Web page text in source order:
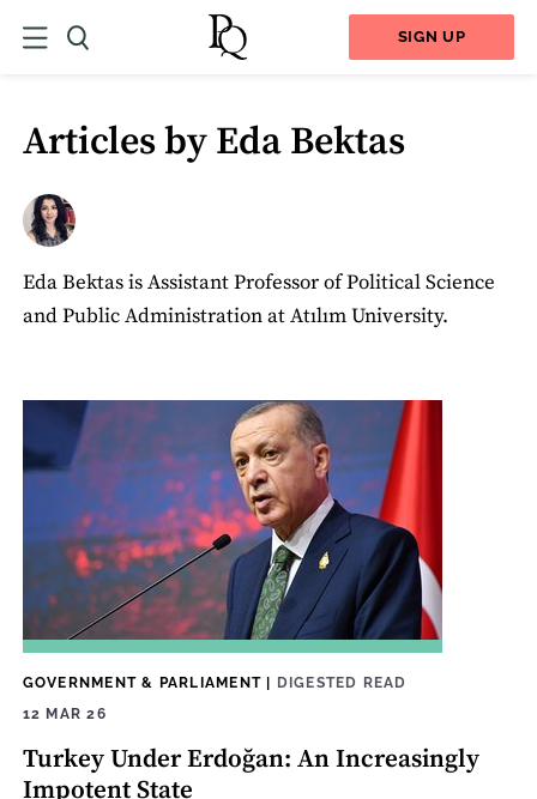
SIGN UP
Articles by Eda Bektas
Eda Bektas is Assistant Professor of Political Science
and Public Administration at Atılım University.
GOVERNMENT & PARLIAMENT| DIGESTED READ
12 MAR 26
Turkey Under Erdoğan: An Increasingly
Impotent State